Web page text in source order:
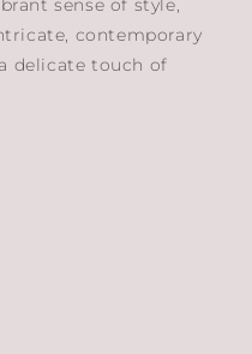
sense of style,
contemporary
delicate touch of